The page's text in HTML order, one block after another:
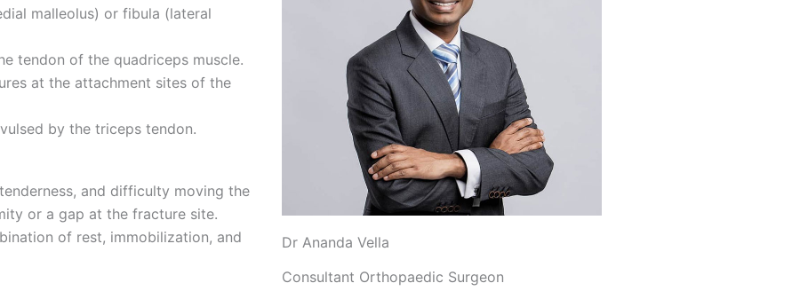
malleolus) or fibula (lateral
tendon of the quadriceps muscle.
at the attachment sites of the
by the triceps tendon.
and difficulty moving the
or a gap at the fracture site.
of rest, immobilization, and
Dr Ananda Vella
Consultant Orthopaedic Surgeon